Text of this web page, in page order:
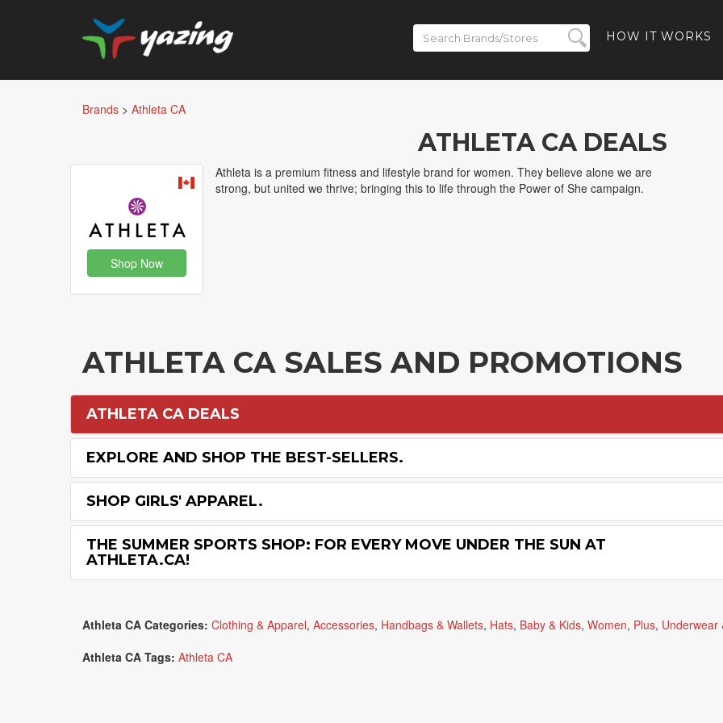
HOW IT WORKS
Brands > Athleta CA
ATHLETA CA DEALS
Shop Now
Athleta is a premium fitness and lifestyle brand for women. They believe alone we are
strong, but united we thrive; bringing this to life through the Power of She campaign.
ATHLETA CA SALES AND PROMOTIONS
ATHLETA CA DEALS
EXPLORE AND SHOP THE BEST-SELLERS.
SHOP GIRLS' APPAREL.
THE SUMMER SPORTS SHOP: FOR EVERY MOVE UNDER THE SUN AT
ATHLETA.CA!
Athleta CA Categories: Clothing & Apparel, Accessories, Handbags & Wallets, Hats, Baby & Kids, Women, Plus, Underwear
Athleta CA Tags: Athleta CA